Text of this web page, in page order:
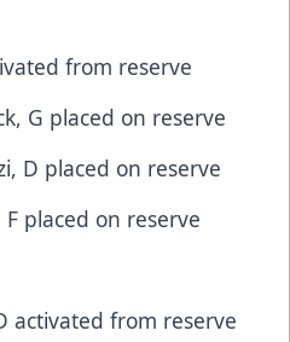
from reserve
G ​placed on reserve
D​ placed on reserve
placed on reserve
activated from reserve